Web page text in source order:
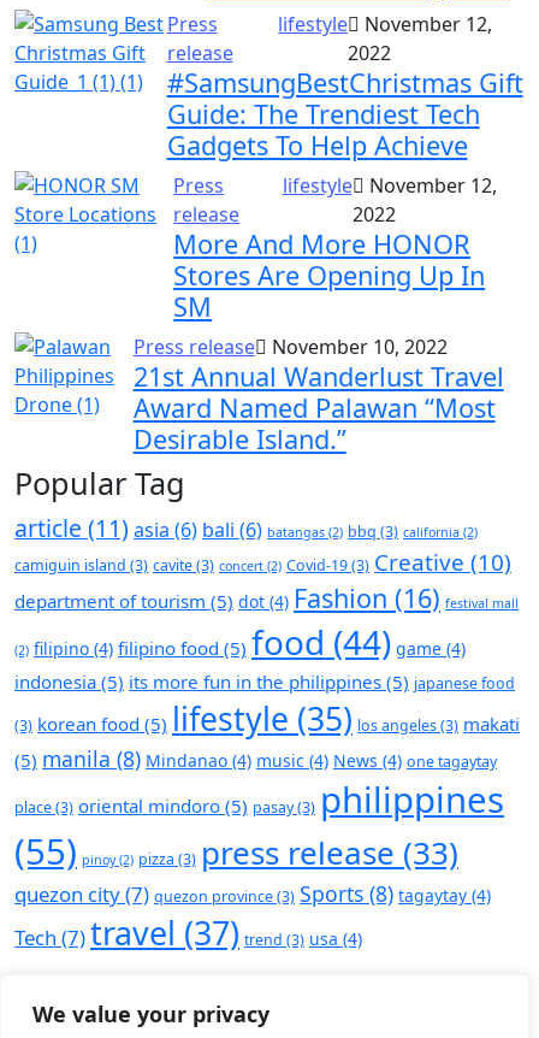
We value your privacy
Press
release
lifestyle
November 12,
2022
#SamsungBestChristmas Gift
Guide: The Trendiest Tech
Gadgets To Help Achieve
Press
release
lifestyle
November 12,
2022
More And More HONOR
Stores Are Opening Up In
SM
Press release November 10, 2022
21st Annual Wanderlust Travel
Award Named Palawan “Most
Desirable Island.”
Popular Tag
article (11) asia (6) bali (6) batangas (2) bbq (3) california (2)
camiguin island (3) cavite(3) concert (2) Covid-19(3) Creative (10)
department of tourism (5) dot (4) Fashion (16) festival mall
(2) filipino (4) filipino food (5) food (44) game (4)
indonesia (5) its more fun in the philippines (5) japanese food
(3) korean food (5) lifestyle (35) los angeles(3) makati
(5) manila (8) Mindanao (4) music (4) News (4) one tagaytay
place(3) oriental mindoro (5) pasay(3) philippines
(55) pinoy(2) pizza (3) press release (33)
quezon city(7) quezon province(3) Sports (8) tagaytay (4)
Tech (7)travel (37) trend (3) usa (4)